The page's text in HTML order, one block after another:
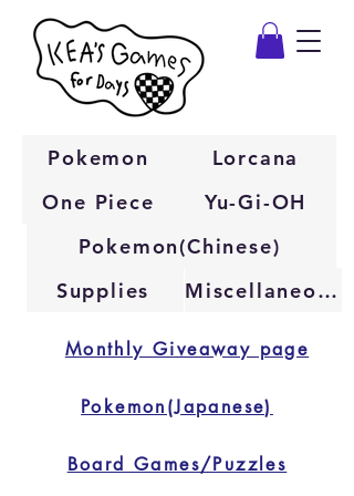
One Piece
Pokemon
Lorcana
Yu-Gi-OH
Pokemon(Chinese)
Monthly Giveaway page
Supplies Miscellaneous
Board Games/Puzzles
Pokemon(Japanese)